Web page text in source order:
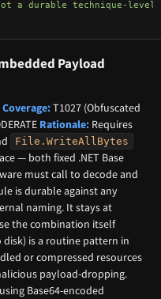
Payload
Coverage:T1027 (Obfuscated
Rationale: Requires
File.WriteAllBytes
— both fixed .NET Base
must call to decode and
is durable against any
naming. It stays at
the combination itself
disk) is a routine pattern in
or compressed resources
payload-dropping.
Base64-encoded